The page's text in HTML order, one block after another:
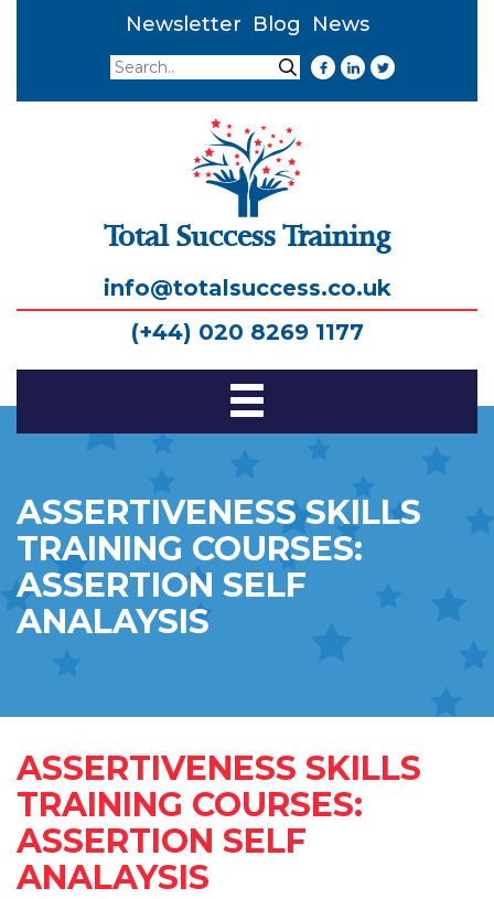
Newsletter Blog
News
Search
Search
Total Success Training
info@totalsuccess.co.uk
(+44) 020 8269 1177
Toggle
ASSERTIVENESS SKILLS
TRAINING COURSES:
ASSERTION SELF
ANALAYSIS
ASSERTIVENESS SKILLS
TRAINING COURSES:
ASSERTION SELF
ANALAYSIS